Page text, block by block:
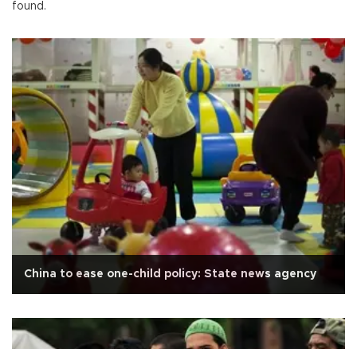
found.
China to ease one-child policy: State news agency